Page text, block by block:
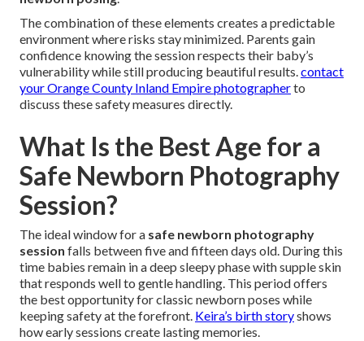
The combination of these elements creates a predictable
environment where risks stay minimized. Parents gain
confidence knowing the session respects their baby’s
vulnerability while still producing beautiful results.contact
your Orange County Inland Empire photographerto
discuss these safety measures directly.
What Is the Best Age for a
Safe Newborn Photography
Session?
The ideal window for a safe newborn photography
session falls between five and fifteen days old. During this
time babies remain in a deep sleepy phase with supple skin
that responds well to gentle handling. This period offers
the best opportunity for classic newborn poses while
keeping safety at the forefront. Keira’s birth storyshows
how early sessions create lasting memories.